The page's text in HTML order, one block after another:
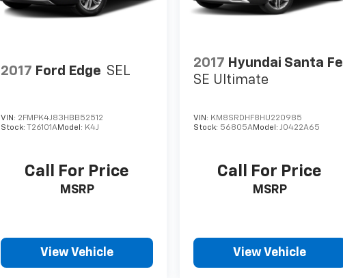
2017 Ford Edge SEL
VIN: 2FMPK4J83HBB52512
Stock:T26101AModel: K4J
Call For Price
MSRP
View Vehicle
2017 Hyundai Santa Fe
SE Ultimate
VIN: KM8SRDHF8HU220985
Stock: 56805AModel:J0422A65
Call For Price
MSRP
View Vehicle